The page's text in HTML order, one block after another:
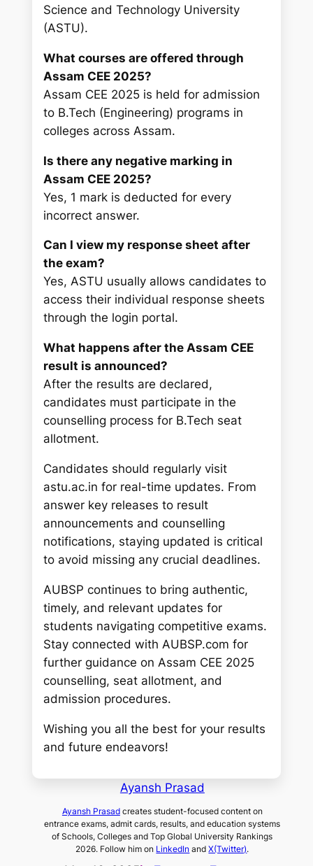
Science and Technology University
(ASTU).
What courses are offered through
Assam CEE 2025?
Assam CEE 2025 is held for admission
to B.Tech (Engineering) programs in
colleges across Assam.
Is there any negative marking in
Assam CEE 2025?
Yes, 1 mark is deducted for every
incorrect answer.
Can I view my response sheet after
the exam?
Yes, ASTU usually allows candidates to
access their individual response sheets
through the login portal.
What happens after the Assam CEE
result is announced?
After the results are declared,
candidates must participate in the
counselling process for B.Tech seat
allotment.
Candidates should regularly visit
astu.ac.in for real-time updates. From
answer key releases to result
announcements and counselling
notifications, staying updated is critical
to avoid missing any crucial deadlines.
AUBSP continues to bring authentic,
timely, and relevant updates for
students navigating competitive exams.
Stay connected with AUBSP.com for
further guidance on Assam CEE 2025
counselling, seat allotment, and
admission procedures.
Wishing you all the best for your results
and future endeavors!
Ayansh Prasad
Ayansh Prasadcreates student-focused content on
entrance exams, admit cards, results, and education systems
of Schools, Colleges and Top Global University Rankings
2026. Follow him on LinkedIn andX(Twitter).